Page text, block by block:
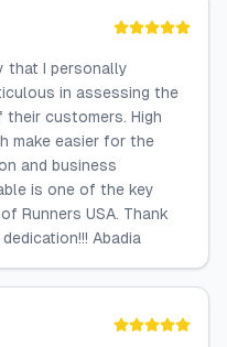
that I personally
in assessing the
their customers. High
make easier for the
and business
is one of the key
Runners USA. Thank
Abadia